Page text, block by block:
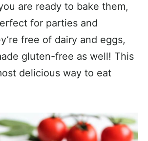
are ready to bake them,
for parties and
free of dairy and eggs,
gluten-free as well! This
delicious way to eat